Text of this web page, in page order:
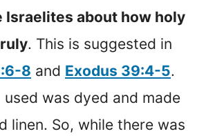
Israelites about how holy
. This is suggested in
8 and Exodus 39:4-5.
used was dyed and made
linen. So, while there was